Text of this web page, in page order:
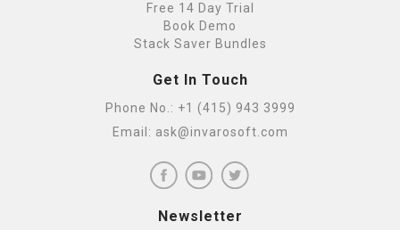
Free 14 Day Trial
Book Demo
Stack Saver Bundles
Get In Touch
Phone No.: +1 (415) 943 3999
Email: ask@invarosoft.com
Newsletter